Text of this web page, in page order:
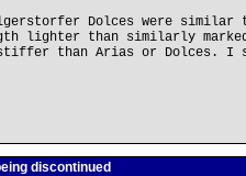
Dolces were
lighter than similarly
stiffer than Arias or Dolces.
discontinued